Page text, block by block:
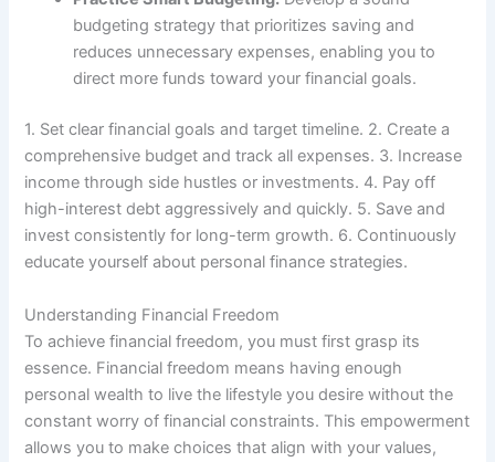
budgeting strategy that prioritizes saving and
reduces unnecessary expenses, enabling you to
direct more funds toward your financial goals.
1. Set clear financial goals and target timeline. 2. Create a
comprehensive budget and track all expenses. 3. Increase
income through side hustles or investments. 4. Pay off
high-interest debt aggressively and quickly. 5. Save and
invest consistently for long-term growth. 6. Continuously
educate yourself about personal finance strategies.
Understanding Financial Freedom
To achieve financial freedom, you must first grasp its
essence. Financial freedom means having enough
personal wealth to live the lifestyle you desire without the
constant worry of financial constraints. This empowerment
allows you to make choices that align with your values,